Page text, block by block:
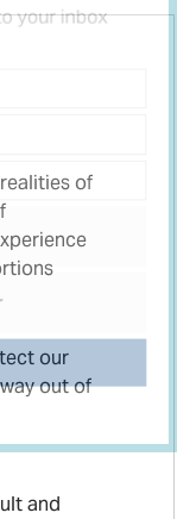
of
our
out of
and
your inbox